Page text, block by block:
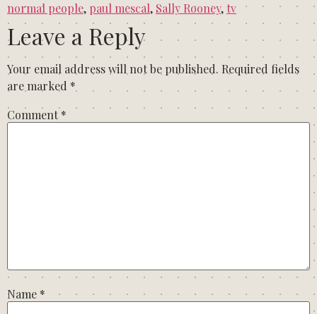
normal people, paul mescal, Sally Rooney,tv
Leave a Reply
Your email address will not be published. Required fields
are marked *
Comment *
Name *